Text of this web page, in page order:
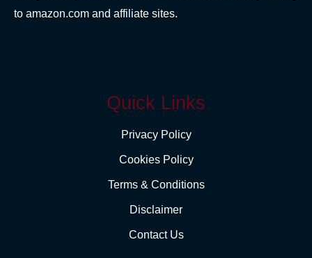
to amazon.com and affiliate sites.
Quick Links
Privacy Policy
Cookies Policy
Terms & Conditions
Disclaimer
Contact Us